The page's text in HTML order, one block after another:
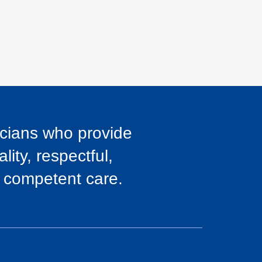
who provide
respectful,
care.